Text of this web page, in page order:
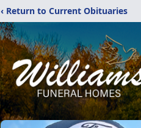
‹ Return to Current Obituaries